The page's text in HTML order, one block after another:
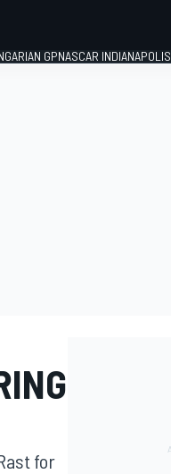
GPNASCAR INDIANAPOLIS
for